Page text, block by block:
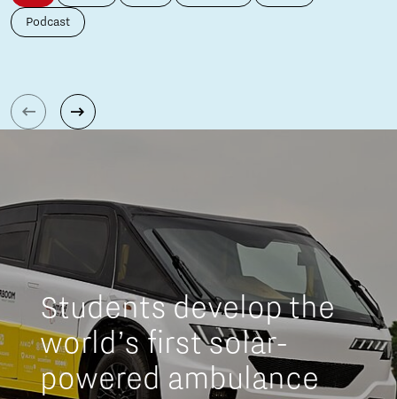
Podcast
Students develop the
world’s first solar-
powered ambulance